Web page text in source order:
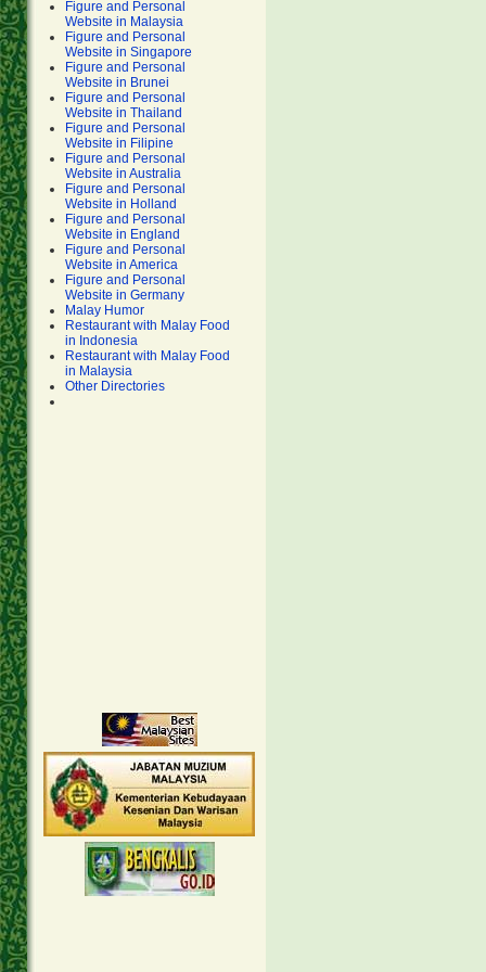
Figure and Personal
Website in Malaysia
Figure and Personal
Website in Singapore
Figure and Personal
Website in Brunei
Figure and Personal
Website in Thailand
Figure and Personal
Website in Filipine
Figure and Personal
Website in Australia
Figure and Personal
Website in Holland
Figure and Personal
Website in England
Figure and Personal
Website in America
Figure and Personal
Website in Germany
Malay Humor
Restaurant with Malay Food
in Indonesia
Restaurant with Malay Food
in Malaysia
Other Directories